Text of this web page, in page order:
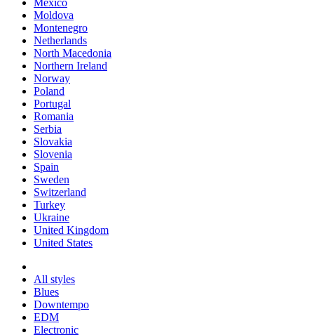
Moldova
Montenegro
Netherlands
North Macedonia
Northern Ireland
Norway
Poland
Portugal
Romania
Serbia
Slovakia
Slovenia
Spain
Sweden
Switzerland
Turkey
Ukraine
United Kingdom
United States
All styles
Blues
Downtempo
EDM
Electronic